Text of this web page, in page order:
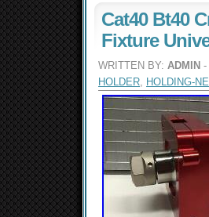
Cat40 Bt40
Fixture
WRITTEN BY: ADMIN -
HOLDER, HOLDING-